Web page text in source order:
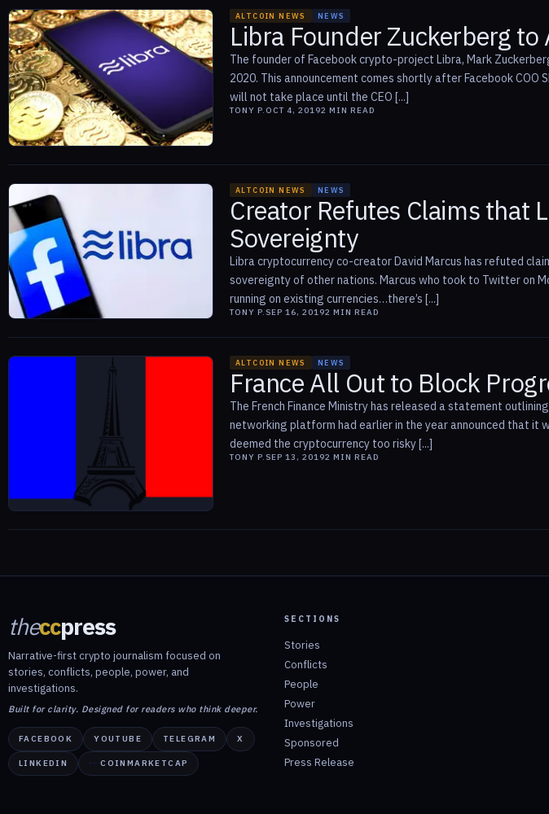
ALTCOIN NEWS NEWS
Libra Founder Zuckerberg
The founder of Facebook crypto-project Libra, Mark
2020. This announcement comes shortly after Facebook
will not take place until the CEO [...]
TONY P.OCT 4, 20192 MIN READ
ALTCOIN NEWS NEWS
Creator Refutes Claims that
Sovereignty
Libra cryptocurrency co-creator David Marcus has refuted
sovereignty of other nations. Marcus who took to Twitter on
running on existing currencies…there’s [...]
TONY P. SEP 16, 20192 MIN READ
ALTCOIN NEWS NEWS
France All Out to Block
The French Finance Ministry has released a statement
networking platform had earlier in the year announced that it
deemed the cryptocurrency too risky [...]
TONY P. SEP 13, 20192 MIN READ
theccpress
Narrative-first crypto journalism focused on
stories, conflicts, people, power, and
investigations.
Built for clarity. Designed for readers who think deeper.
FACEBOOK YOUTUBE TELEGRAM X
LINKEDIN COINMARKETCAP
SECTIONS
Stories
Conflicts
People
Power
Investigations
Sponsored
Press Release